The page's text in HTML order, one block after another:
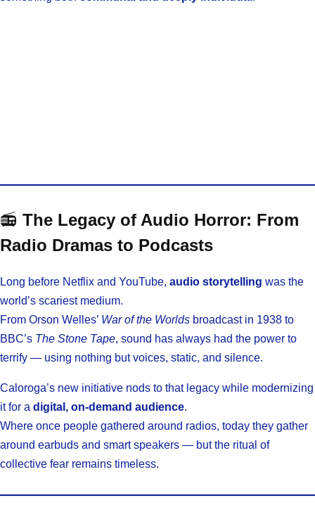
📻 The Legacy of Audio Horror: From
Radio Dramas to Podcasts
Long before Netflix and YouTube, audio storytelling was the
world’s scariest medium.
From Orson Welles’ War of the Worlds broadcast in 1938 to
BBC’s The Stone Tape, sound has always had the power to
terrify — using nothing but voices, static, and silence.
Caloroga’s new initiative nods to that legacy while modernizing
it for a digital, on-demand audience.
Where once people gathered around radios, today they gather
around earbuds and smart speakers — but the ritual of
collective fear remains timeless.